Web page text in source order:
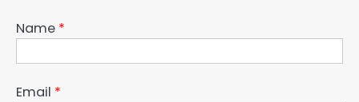
Name *
Email *